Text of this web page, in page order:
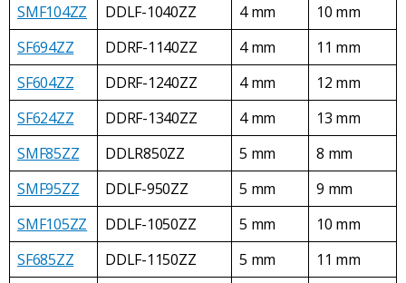
SMF104ZZ
DDLF-1040ZZ 4 mm
10 mm
SF694ZZ
DDRF-1140ZZ 4 mm
11 mm
SF604ZZ
DDRF-1240ZZ 4 mm
12 mm
SF624ZZ
DDRF-1340ZZ 4 mm
13 mm
SMF85ZZ
DDLR850ZZ 5 mm
8 mm
SMF95ZZ
DDLF-950ZZ 5 mm
9 mm
SMF105ZZ
DDLF-1050ZZ 5 mm
10 mm
SF685ZZ
DDLF-1150ZZ 5 mm
11 mm